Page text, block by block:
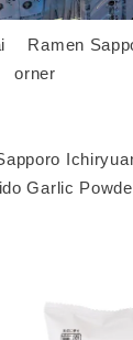
Ramen
orner
Garlic